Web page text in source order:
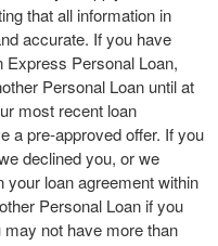
that all information in
accurate. If you have
Personal Loan,
Personal Loan until at
most recent loan
a pre-approved offer. If you
declined you, or we
your loan agreement within
Personal Loan if you
not have more than